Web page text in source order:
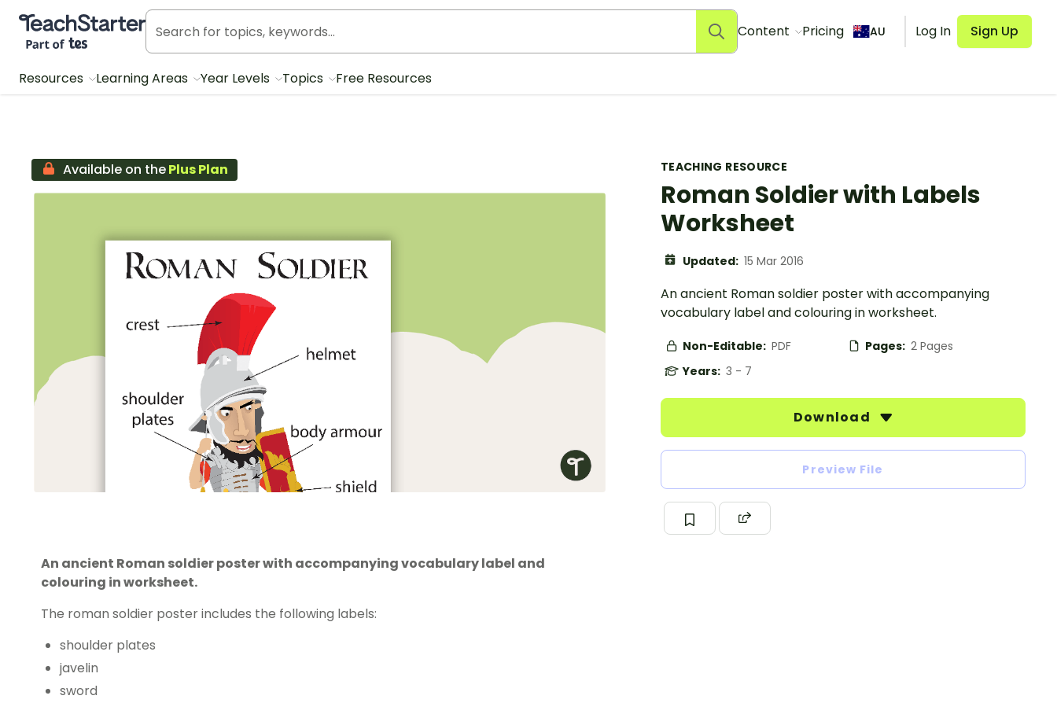
Teach Starter, part of Tes
Content Pricing AU Log In Sign Up
Resources Learning Areas Year Levels Topics Free Resources
TEACHING RESOURCE
Roman Soldier with Labels
Worksheet
Updated: 15 Mar 2016
An ancient Roman soldier poster with accompanying
vocabulary label and colouring in worksheet.
Non-Editable: PDF Pages: 2 Pages
Years: 3 - 7
Download
Preview File
Available on thePlus Plan
An ancient Roman soldier poster with accompanying vocabulary label and
colouring in worksheet.
The roman soldier poster includes the following labels:
shoulder plates
javelin
sword